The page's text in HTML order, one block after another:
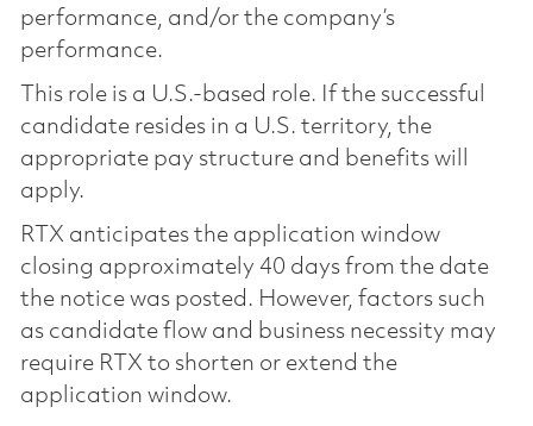
performance, and/or the company’s
performance.
This role is a U.S.-based role. If the successful
candidate resides in a U.S. territory, the
appropriate pay structure and benefits will
apply.
RTX anticipates the application window
closing approximately 40 days from the date
the notice was posted. However, factors such
as candidate flow and business necessity may
require RTX to shorten or extend the
application window.